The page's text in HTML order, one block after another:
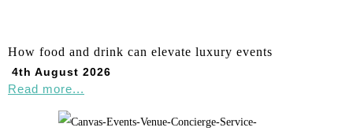
How food and drink can elevate luxury events
4th August 2026
Read more...